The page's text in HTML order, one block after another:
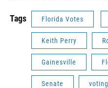
Tags Florida Votes
Keith Perry
Gainesville
Senate voting